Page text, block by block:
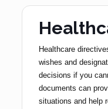
Healthcare
wishes and
decisions if you
documents can
situations and help